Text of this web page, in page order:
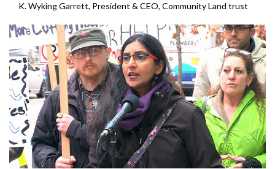
K. Wyking Garrett, President & CEO, Community Land trust